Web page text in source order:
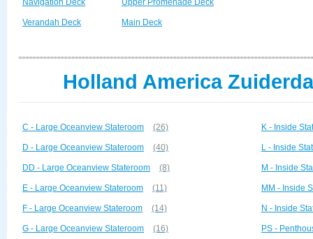
Navigation Deck
Verandah Deck
Upper Promenade Deck
Main Deck
Holland America
C - Large Oceanview Stateroom (26)
D - Large Oceanview Stateroom (40)
DD - Large Oceanview Stateroom (8)
E - Large Oceanview Stateroom (11)
F - Large Oceanview Stateroom (14)
G - Large Oceanview Stateroom (16)
K - Inside
L - Inside
M - Inside
MM - Inside
N - Inside
PS -